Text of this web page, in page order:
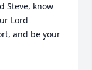
Steve, know
Lord
and be your